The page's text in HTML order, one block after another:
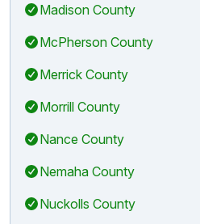
Madison County
McPherson County
Merrick County
Morrill County
Nance County
Nemaha County
Nuckolls County